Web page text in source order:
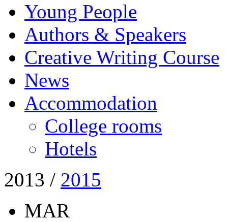
Young People
Authors & Speakers
Creative Writing Course
News
Accommodation
College rooms
Hotels
2013 / 2015
MAR